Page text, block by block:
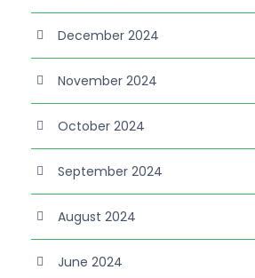
December 2024
November 2024
October 2024
September 2024
August 2024
June 2024